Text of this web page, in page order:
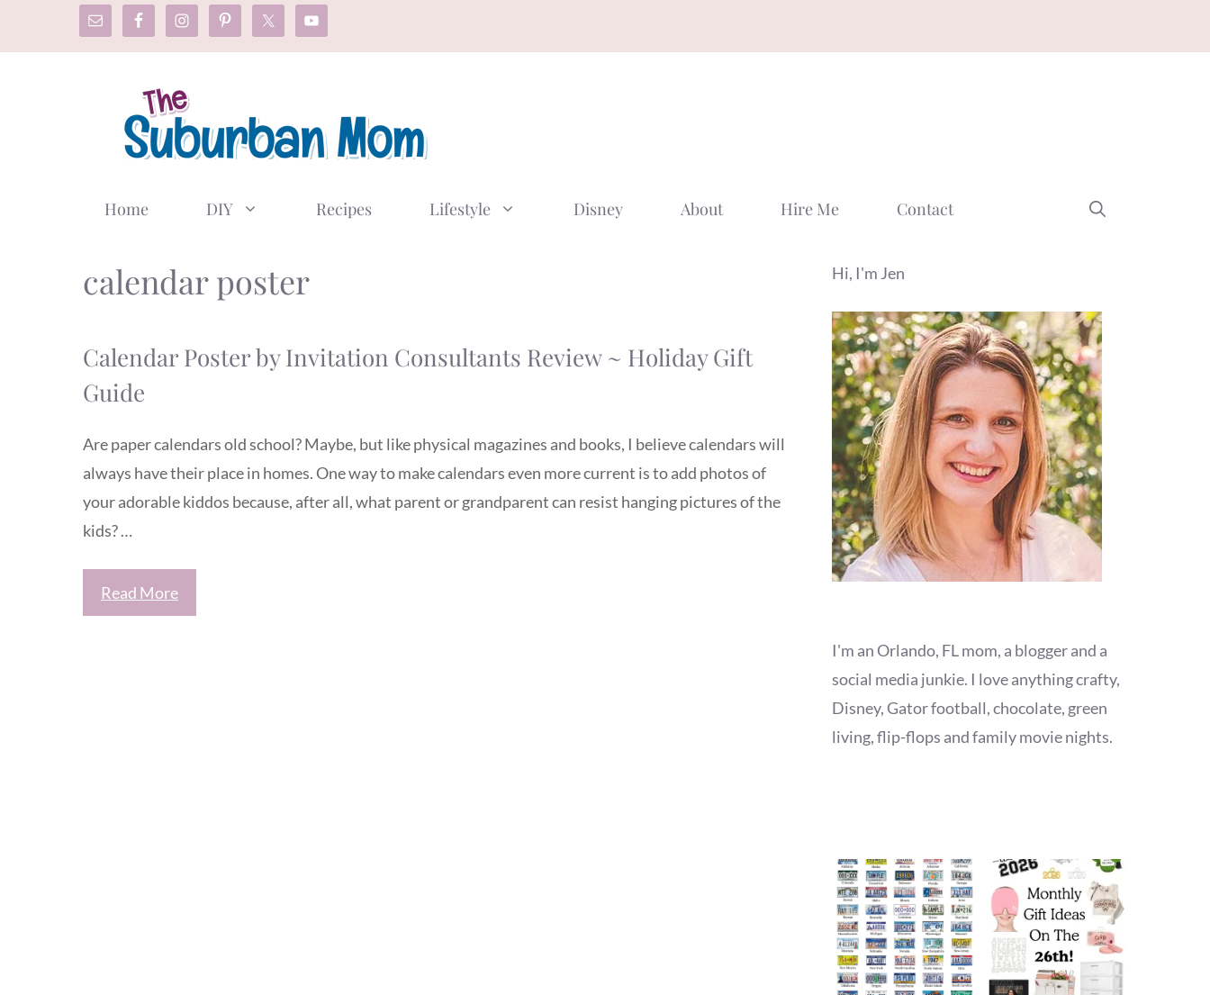
Home DIY Recipes Lifestyle Disney About Hire Me Contact
calendar poster
Calendar Poster by Invitation Consultants Review ~ Holiday Gift
Guide
Are paper calendars old school? Maybe, but like physical magazines and books, I believe calendars will
always have their place in homes. One way to make calendars even more current is to add photos of
your adorable kiddos because, after all, what parent or grandparent can resist hanging pictures of the
kids? …
Read More
Hi, I'm Jen
I'm an Orlando, FL mom, a blogger and a
social media junkie. I love anything crafty,
Disney, Gator football, chocolate, green
living, flip-flops and family movie nights.